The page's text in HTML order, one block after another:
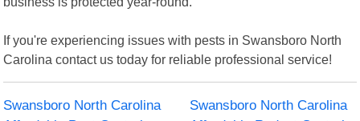
If you're experiencing issues with pests in Swansboro North
Carolina contact us today for reliable professional service!
Swansboro North Carolina
Swansboro North Carolina